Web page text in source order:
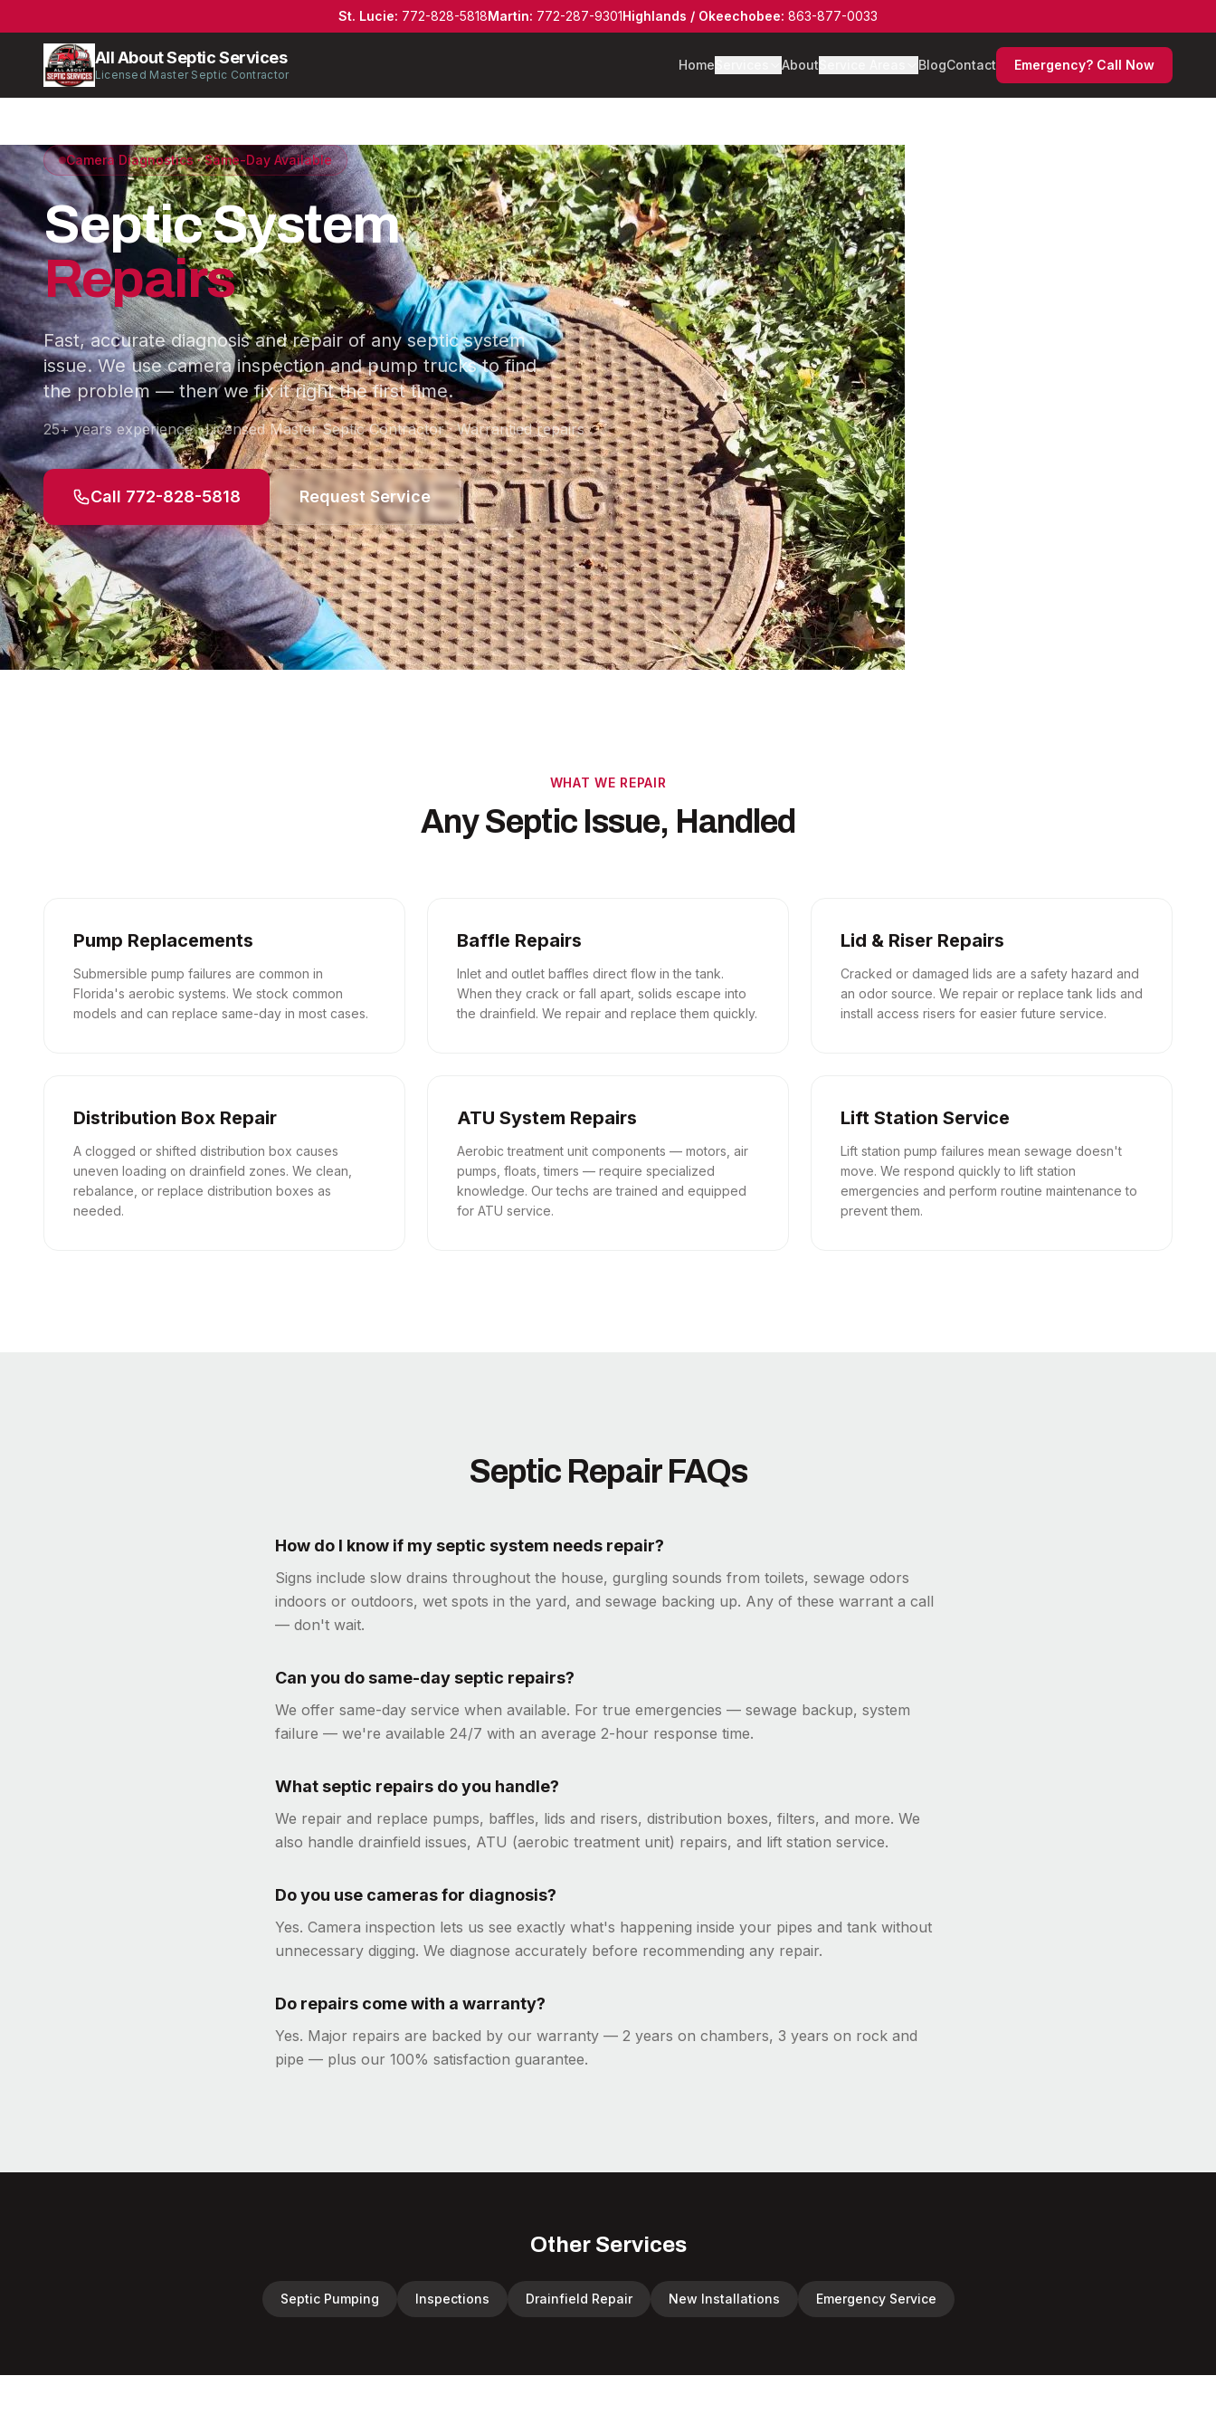
St. Lucie: 772-828-5818Martin: 772-287-9301Highlands / Okeechobee: 863-877-0033
All About Septic Services
Licensed Master Septic Contractor
Home About BlogContact Emergency? Call Now
Camera Diagnostics · Same-Day Available
Septic System
Repairs
Fast, accurate diagnosis and repair of any septic system
issue. We use camera inspection and pump trucks to find
the problem — then we fix it right the first time.
25+ years experience · Licensed Master Septic Contractor · Warrantied repairs
Call 772-828-5818 Request Service
WHAT WE REPAIR
Any Septic Issue, Handled
Pump Replacements
Submersible pump failures are common in
Florida's aerobic systems. We stock common
models and can replace same-day in most cases.
Baffle Repairs
Inlet and outlet baffles direct flow in the tank.
When they crack or fall apart, solids escape into
the drainfield. We repair and replace them quickly.
Lid & Riser Repairs
Cracked or damaged lids are a safety hazard and
an odor source. We repair or replace tank lids and
install access risers for easier future service.
Distribution Box Repair
A clogged or shifted distribution box causes
uneven loading on drainfield zones. We clean,
rebalance, or replace distribution boxes as
needed.
ATU System Repairs
Aerobic treatment unit components — motors, air
pumps, floats, timers — require specialized
knowledge. Our techs are trained and equipped
for ATU service.
Lift Station Service
Lift station pump failures mean sewage doesn't
move. We respond quickly to lift station
emergencies and perform routine maintenance to
prevent them.
Septic Repair FAQs
How do I know if my septic system needs repair?
Signs include slow drains throughout the house, gurgling sounds from toilets, sewage odors
indoors or outdoors, wet spots in the yard, and sewage backing up. Any of these warrant a call
— don't wait.
Can you do same-day septic repairs?
We offer same-day service when available. For true emergencies — sewage backup, system
failure — we're available 24/7 with an average 2-hour response time.
What septic repairs do you handle?
We repair and replace pumps, baffles, lids and risers, distribution boxes, filters, and more. We
also handle drainfield issues, ATU (aerobic treatment unit) repairs, and lift station service.
Do you use cameras for diagnosis?
Yes. Camera inspection lets us see exactly what's happening inside your pipes and tank without
unnecessary digging. We diagnose accurately before recommending any repair.
Do repairs come with a warranty?
Yes. Major repairs are backed by our warranty — 2 years on chambers, 3 years on rock and
pipe — plus our 100% satisfaction guarantee.
Other Services
Septic Pumping Inspections Drainfield Repair New Installations Emergency Service